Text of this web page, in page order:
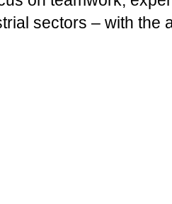
sectors – with the